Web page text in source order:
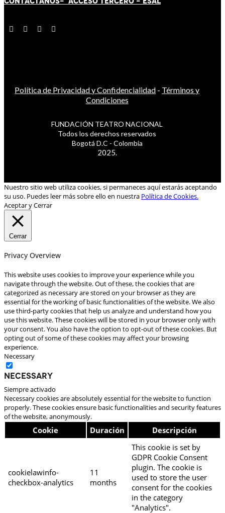
Política de Privacidad y Confidencialidad - Términos y
Condiciones
FUNDACIÓN TEATRO NACIONAL
Todos los derechos reservados
Bogotá D.C - Colombia
2025.
Nuestro sitio web utiliza cookies, si permaneces aquí estarás aceptando
su uso. Puedes leer más sobre ello en nuestra Política de Cookies.
Aceptar y Cerrar
Cerrar
Privacy Overview
This website uses cookies to improve your experience while you
navigate through the website. Out of these, the cookies that are
categorized as necessary are stored on your browser as they are
essential for the working of basic functionalities of the website. We also
use third-party cookies that help us analyze and understand how you
use this website. These cookies will be stored in your browser only with
your consent. You also have the option to opt-out of these cookies. But
opting out of some of these cookies may affect your browsing
experience.
Necessary
Necessary
Siempre activado
Necessary cookies are absolutely essential for the website to function
properly. These cookies ensure basic functionalities and security features
of the website, anonymously.
Cookie Duración Descripción
cookielawinfo-
checkbox-analytics
11
months
This cookie is set by
GDPR Cookie Consent
plugin. The cookie is
used to store the user
consent for the cookies
in the category
"Analytics".